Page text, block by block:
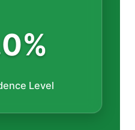
Level